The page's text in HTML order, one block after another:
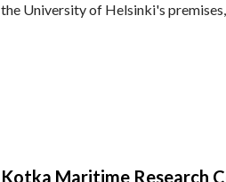
the University of Helsinki's
Kotka Maritime Research